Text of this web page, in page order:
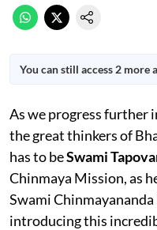
You can still access 2 more
As we progress further
the great thinkers of
has to beSwami
Chinmaya Mission, as
Swami
introducing this